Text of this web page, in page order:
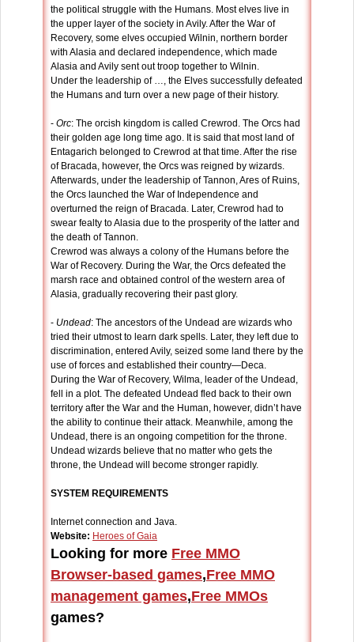
the political struggle with the Humans. Most elves live in
the upper layer of the society in Avily. After the War of
Recovery, some elves occupied Wilnin, northern border
with Alasia and declared independence, which made
Alasia and Avily sent out troop together to Wilnin.
Under the leadership of …, the Elves successfully defeated
the Humans and turn over a new page of their history.
- Orc: The orcish kingdom is called Crewrod. The Orcs had
their golden age long time ago. It is said that most land of
Entagarich belonged to Crewrod at that time. After the rise
of Bracada, however, the Orcs was reigned by wizards.
Afterwards, under the leadership of Tannon, Ares of Ruins,
the Orcs launched the War of Independence and
overturned the reign of Bracada. Later, Crewrod had to
swear fealty to Alasia due to the prosperity of the latter and
the death of Tannon.
Crewrod was always a colony of the Humans before the
War of Recovery. During the War, the Orcs defeated the
marsh race and obtained control of the western area of
Alasia, gradually recovering their past glory.
- Undead: The ancestors of the Undead are wizards who
tried their utmost to learn dark spells. Later, they left due to
discrimination, entered Avily, seized some land there by the
use of forces and established their country—Deca.
During the War of Recovery, Wilma, leader of the Undead,
fell in a plot. The defeated Undead fled back to their own
territory after the War and the Human, however, didn’t have
the ability to continue their attack. Meanwhile, among the
Undead, there is an ongoing competition for the throne.
Undead wizards believe that no matter who gets the
throne, the Undead will become stronger rapidly.
SYSTEM REQUIREMENTS
Internet connection and Java.
Website: Heroes of Gaia
Looking for more Free MMO
Browser-based games,Free MMO
management games,Free MMOs
games?